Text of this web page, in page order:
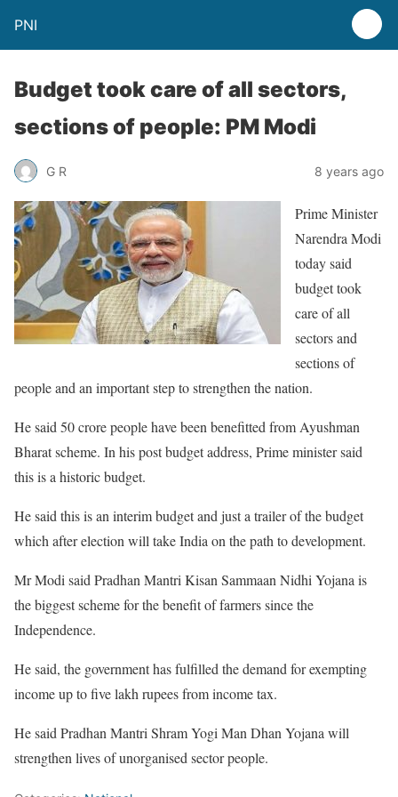
PNI
Budget took care of all sectors,
sections of people: PM Modi
G R 8 years ago
Prime Minister
Narendra Modi
today said
budget took
care of all
sectors and
sections of
people and an important step to strengthen the nation.
He said 50 crore people have been benefitted from Ayushman
Bharat scheme. In his post budget address, Prime minister said
this is a historic budget.
He said this is an interim budget and just a trailer of the budget
which after election will take India on the path to development.
Mr Modi said Pradhan Mantri Kisan Sammaan Nidhi Yojana is
the biggest scheme for the benefit of farmers since the
Independence.
He said, the government has fulfilled the demand for exempting
income up to five lakh rupees from income tax.
He said Pradhan Mantri Shram Yogi Man Dhan Yojana will
strengthen lives of unorganised sector people.